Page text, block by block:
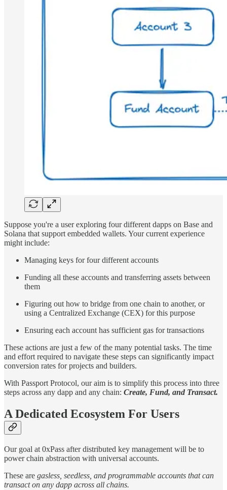
Suppose you're a user exploring four different dapps on Base and
Solana that support embedded wallets. Your current experience
might include:
Managing keys for four different accounts
Funding all these accounts and transferring assets between
them
Figuring out how to bridge from one chain to another, or
using a Centralized Exchange (CEX) for this purpose
Ensuring each account has sufficient gas for transactions
These actions are just a few of the many potential tasks. The time
and effort required to navigate these steps can significantly impact
conversion rates for projects and builders.
With Passport Protocol, our aim is to simplify this process into three
steps across any dapp and any chain: Create, Fund, and Transact.
A Dedicated Ecosystem For Users
Our goal at 0xPass after distributed key management will be to
power chain abstraction with universal accounts.
These are gasless, seedless, and programmable accounts that can
transact on any dapp across all chains.